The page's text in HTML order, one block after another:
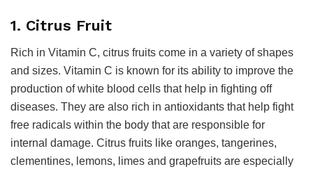
1. Citrus Fruit
Rich in Vitamin C, citrus fruits come in a variety of shapes
and sizes. Vitamin C is known for its ability to improve the
production of white blood cells that help in fighting off
diseases. They are also rich in antioxidants that help fight
free radicals within the body that are responsible for
internal damage. Citrus fruits like oranges, tangerines,
clementines, lemons, limes and grapefruits are especially